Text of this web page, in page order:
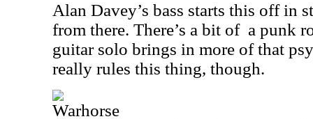
Alan Davey’s bass starts this off in
from there. There’s a bit of a punk
guitar solo brings in more of that
really rules this thing, though.
Warhorse